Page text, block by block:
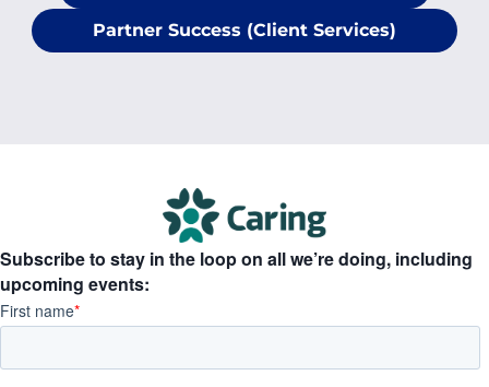
Partner Success (Client Services)